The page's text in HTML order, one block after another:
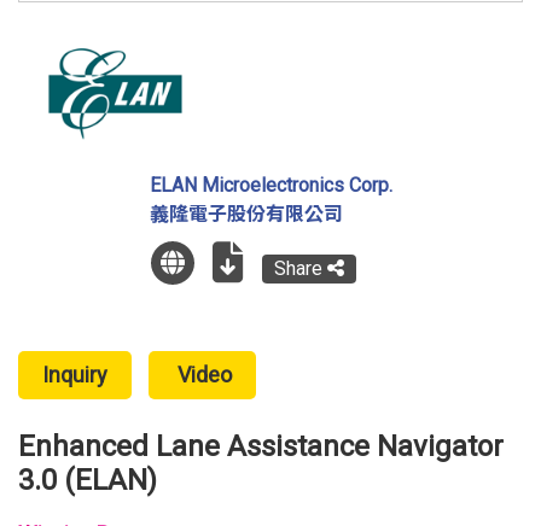
ELAN Microelectronics Corp.
義隆電子股份有限公司
Share
Inquiry Video
Enhanced Lane Assistance Navigator
3.0 (ELAN)